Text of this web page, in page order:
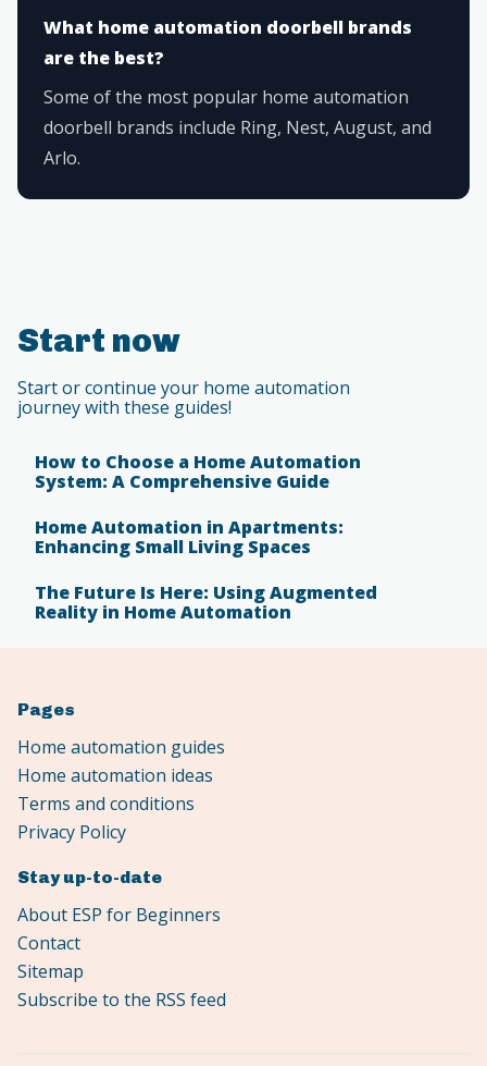
What home automation doorbell brands
are the best?
Some of the most popular home automation
doorbell brands include Ring, Nest, August, and
Arlo.
Start now
Start or continue your home automation
journey with these guides!
How to Choose a Home Automation
System: A Comprehensive Guide
Home Automation in Apartments:
Enhancing Small Living Spaces
The Future Is Here: Using Augmented
Reality in Home Automation
Pages
Home automation guides
Home automation ideas
Terms and conditions
Privacy Policy
Stay up-to-date
About ESP for Beginners
Contact
Sitemap
Subscribe to the RSS feed